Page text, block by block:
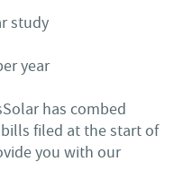
study
year
has combed
filed at the start of
you with our